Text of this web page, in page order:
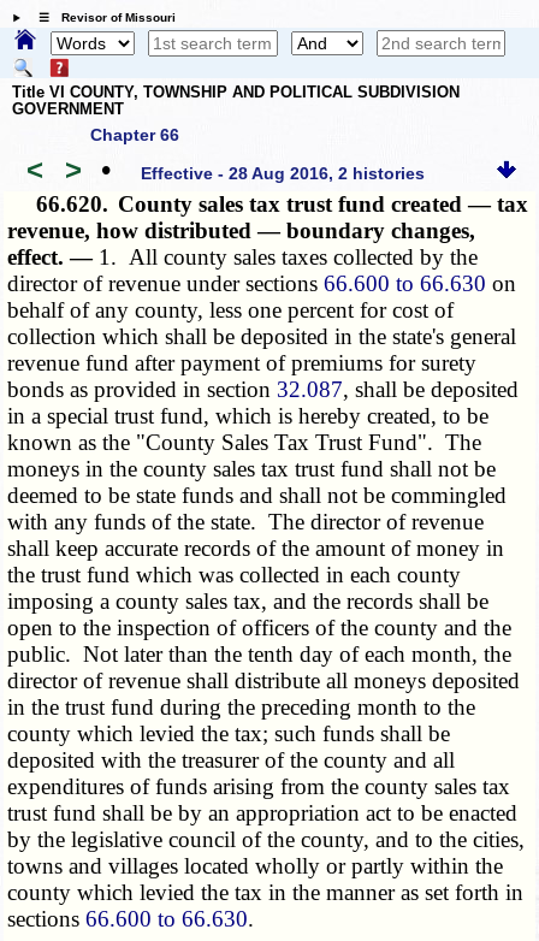
☰ Revisor of Missouri
Title VI COUNTY, TOWNSHIP AND POLITICAL SUBDIVISION
GOVERNMENT
Chapter 66
< > • Effective - 28 Aug 2016, 2 histories
66.620. County sales tax trust fund created — tax
revenue, how distributed — boundary changes,
effect. — 1. All county sales taxes collected by the
director of revenue under sections66.600 to 66.630 on
behalf of any county, less one percent for cost of
collection which shall be deposited in the state's general
revenue fund after payment of premiums for surety
bonds as provided in section 32.087, shall be deposited
in a special trust fund, which is hereby created, to be
known as the "County Sales Tax Trust Fund". The
moneys in the county sales tax trust fund shall not be
deemed to be state funds and shall not be commingled
with any funds of the state. The director of revenue
shall keep accurate records of the amount of money in
the trust fund which was collected in each county
imposing a county sales tax, and the records shall be
open to the inspection of officers of the county and the
public. Not later than the tenth day of each month, the
director of revenue shall distribute all moneys deposited
in the trust fund during the preceding month to the
county which levied the tax; such funds shall be
deposited with the treasurer of the county and all
expenditures of funds arising from the county sales tax
trust fund shall be by an appropriation act to be enacted
by the legislative council of the county, and to the cities,
towns and villages located wholly or partly within the
county which levied the tax in the manner as set forth in
sections66.600 to 66.630.